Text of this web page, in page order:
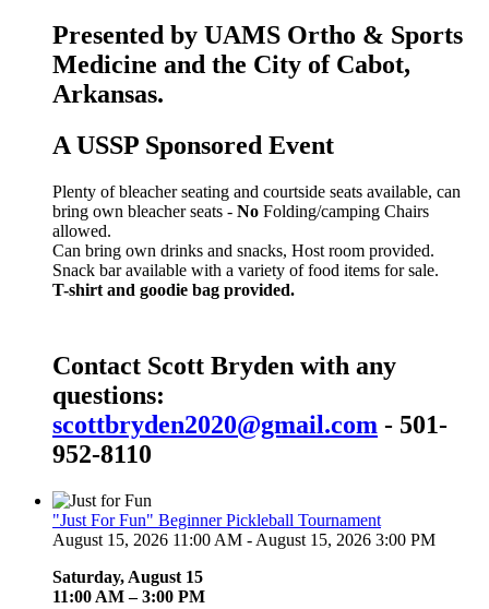
Presented by UAMS Ortho & Sports
Medicine and the City of Cabot,
Arkansas.
A USSP Sponsored Event
Plenty of bleacher seating and courtside seats available, can
bring own bleacher seats - No Folding/camping Chairs
allowed.
Can bring own drinks and snacks, Host room provided.
Snack bar available with a variety of food items for sale.
T-shirt and goodie bag provided.
Contact Scott Bryden with any
questions:
scottbryden2020@gmail.com - 501-
952-8110
"Just For Fun" Beginner Pickleball Tournament
August 15, 2026 11:00 AM - August 15, 2026 3:00 PM
Saturday, August 15
11:00 AM – 3:00 PM